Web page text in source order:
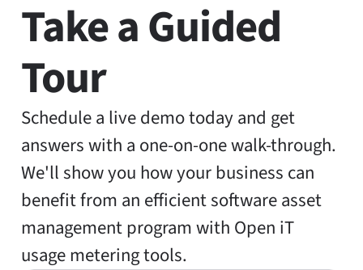
Take a Guided
Tour
Schedule a live demo today and get
answers with a one-on-one walk-through.
We'll show you how your business can
benefit from an efficient software asset
management program with Open iT
usage metering tools.